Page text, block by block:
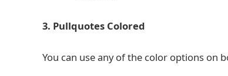
3. Pullquotes Colored
You can use any of the color options